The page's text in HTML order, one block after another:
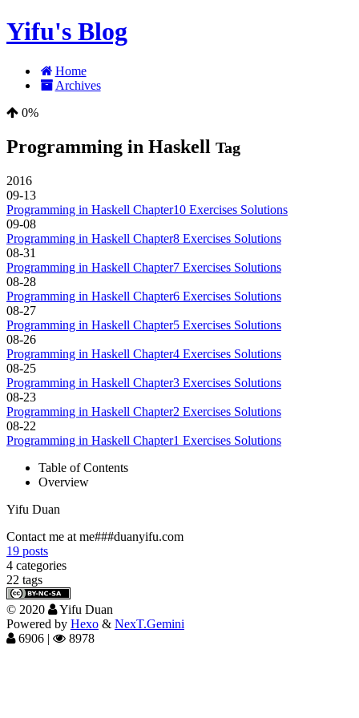
Yifu's Blog
Home
Archives
0%
Programming in Haskell Tag
2016
09-13
Programming in Haskell Chapter10 Exercises Solutions
09-08
Programming in Haskell Chapter8 Exercises Solutions
08-31
Programming in Haskell Chapter7 Exercises Solutions
08-28
Programming in Haskell Chapter6 Exercises Solutions
08-27
Programming in Haskell Chapter5 Exercises Solutions
08-26
Programming in Haskell Chapter4 Exercises Solutions
08-25
Programming in Haskell Chapter3 Exercises Solutions
08-23
Programming in Haskell Chapter2 Exercises Solutions
08-22
Programming in Haskell Chapter1 Exercises Solutions
Table of Contents
Overview
Yifu Duan
Contact me at me###duanyifu.com
19 posts
4 categories
22 tags
© 2020
Yifu Duan
Powered by Hexo & NexT.Gemini
6906 | 8978